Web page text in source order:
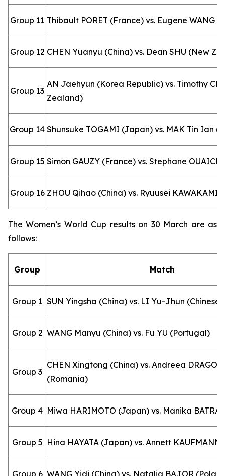
Group 11 Thibault PORET (France) vs. Eugene WANG
Group 12 CHEN Yuanyu (China) vs. Dean SHU (New
Group 13
AN Jaehyun (Korea Republic) vs. Timothy
Zealand)
Group 14 Shunsuke TOGAMI (Japan) vs. MAK Tin Ian
Group 15 Simon GAUZY (France) vs. Stephane
Group 16 ZHOU Qihao (China) vs. Ryuusei KAWAKAMI
The Women’s World Cup results on 30 March are as
follows:
Group Match
Group 1 SUN Yingsha (China) vs. LI Yu-Jhun (Chinese
Group 2 WANG Manyu (China) vs. Fu YU (Portugal)
Group 3
CHEN Xingtong (China) vs. Andreea
(Romania)
Group 4 Miwa HARIMOTO (Japan) vs. Manika BATRA
Group 5 Hina HAYATA (Japan) vs. Annett KAUFMANN
Group 6 WANG Yidi (China) vs. Natalia BAJOR